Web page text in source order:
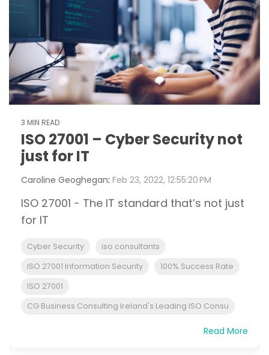
3 MIN READ
ISO 27001 – Cyber Security not
just for IT
Caroline Geoghegan: Feb 23, 2022, 12:55:20 PM
ISO 27001 - The IT standard that’s not just
for IT
Cyber Security
iso consultants
ISO 27001 Information Security
100% Success Rate
ISO 27001
CG Business Consulting Ireland's Leading ISO Consu
Read More